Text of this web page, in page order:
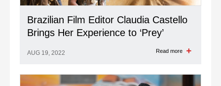
Brazilian Film Editor Claudia Castello
Brings Her Experience to ‘Prey’
AUG 19, 2022 Read more